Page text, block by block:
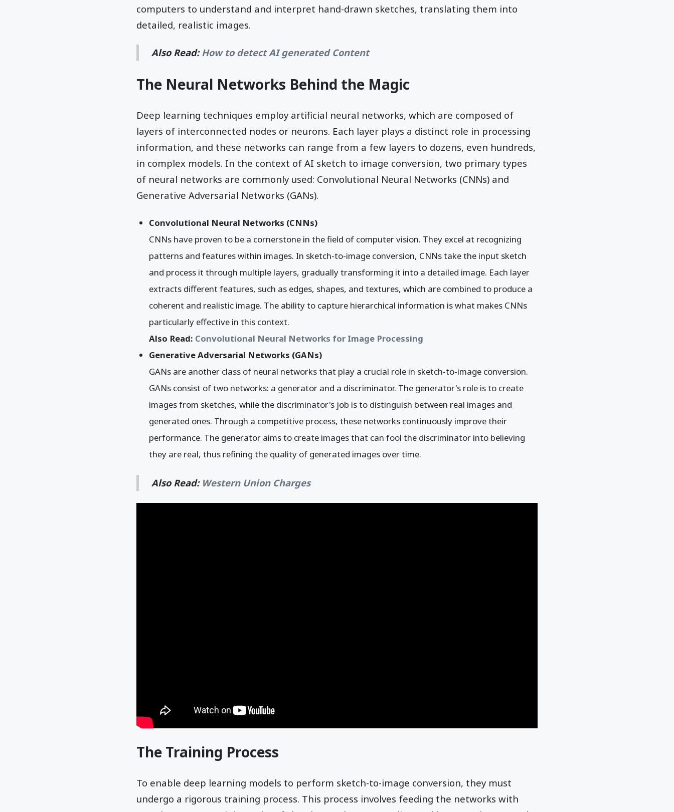
computers to understand and interpret hand-drawn sketches, translating them into
detailed, realistic images.
Also Read: How to detect AI generated Content
The Neural Networks Behind the Magic
Deep learning techniques employ artificial neural networks, which are composed of
layers of interconnected nodes or neurons. Each layer plays a distinct role in processing
information, and these networks can range from a few layers to dozens, even hundreds,
in complex models. In the context of AI sketch to image conversion, two primary types
of neural networks are commonly used: Convolutional Neural Networks (CNNs) and
Generative Adversarial Networks (GANs).
Convolutional Neural Networks (CNNs)
CNNs have proven to be a cornerstone in the field of computer vision. They excel at recognizing
patterns and features within images. In sketch-to-image conversion, CNNs take the input sketch
and process it through multiple layers, gradually transforming it into a detailed image. Each layer
extracts different features, such as edges, shapes, and textures, which are combined to produce a
coherent and realistic image. The ability to capture hierarchical information is what makes CNNs
particularly effective in this context.
Also Read: Convolutional Neural Networks for Image Processing
Generative Adversarial Networks (GANs)
GANs are another class of neural networks that play a crucial role in sketch-to-image conversion.
GANs consist of two networks: a generator and a discriminator. The generator's role is to create
images from sketches, while the discriminator's job is to distinguish between real images and
generated ones. Through a competitive process, these networks continuously improve their
performance. The generator aims to create images that can fool the discriminator into believing
they are real, thus refining the quality of generated images over time.
Also Read: Western Union Charges
The Training Process
To enable deep learning models to perform sketch-to-image conversion, they must
undergo a rigorous training process. This process involves feeding the networks with